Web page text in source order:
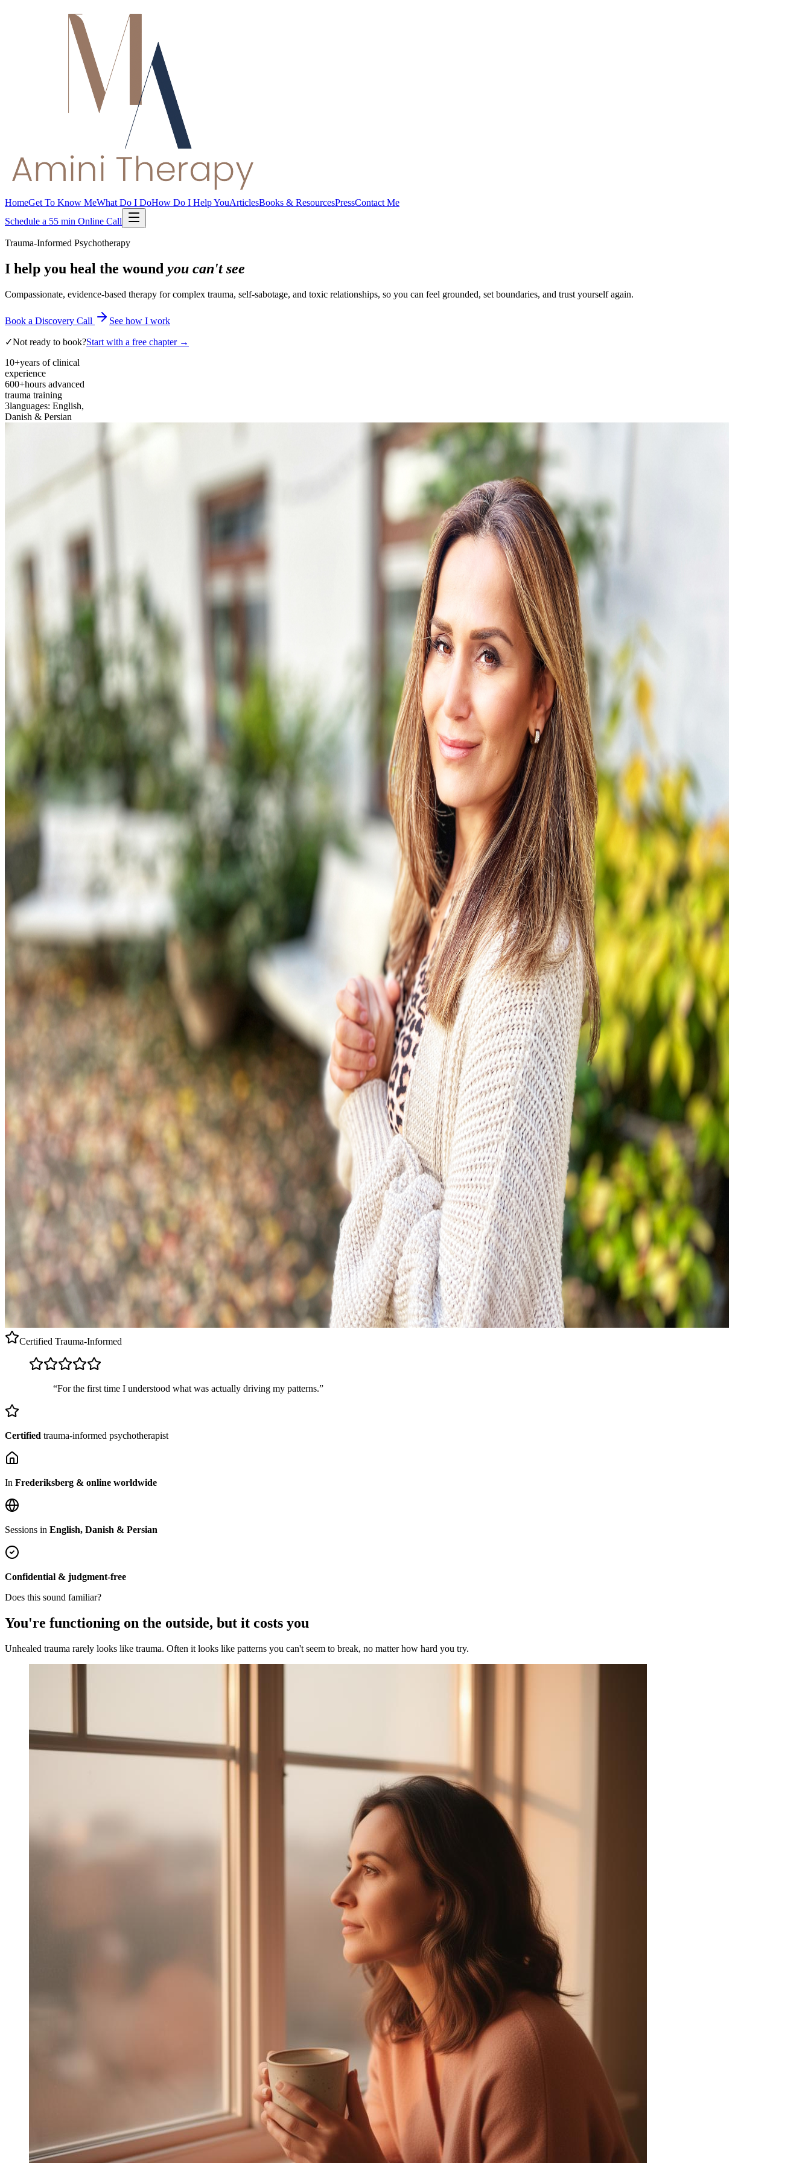
HomeGet To Know MeWhat Do I DoHow Do I Help YouArticlesBooks & ResourcesPressContact Me
Schedule a 55 min Online Call
Trauma-Informed Psychotherapy
I help you heal the wound you can't see
Compassionate, evidence-based therapy for complex trauma, self-sabotage, and toxic relationships, so you can feel grounded, set boundaries, and trust yourself again.
Book a Discovery Call See how I work
✓Not ready to book?Start with a free chapter →
10+years of clinical
experience
600+hours advanced
trauma training
3languages: English,
Danish & Persian
Certified Trauma-Informed
“For the first time I understood what was actually driving my patterns.”
Certified trauma-informed psychotherapist
In Frederiksberg & online worldwide
Sessions in English, Danish & Persian
Confidential & judgment-free
Does this sound familiar?
You're functioning on the outside, but it costs you
Unhealed trauma rarely looks like trauma. Often it looks like patterns you can't seem to break, no matter how hard you try.